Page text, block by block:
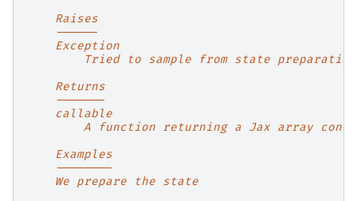
    Raises
    ------
    Exception
Tried to sample from state
    Returns
    -------
    callable
A function returning a Jax array
    Examples
    --------
    We prepare the state